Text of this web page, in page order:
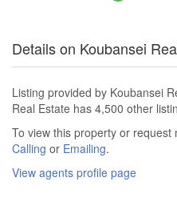
Details on Koubansei
Listing provided by Koubansei
Real Estate has 4,500 other
To view this property or
Calling or Emailing.
View agents profile page